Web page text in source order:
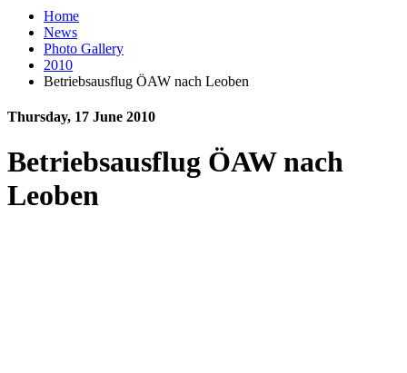
Home
News
Photo Gallery
2010
Betriebsausflug ÖAW nach Leoben
Thursday, 17 June 2010
Betriebsausflug ÖAW nach
Leoben